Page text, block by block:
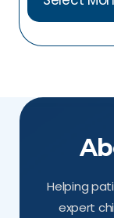
Helping
expert